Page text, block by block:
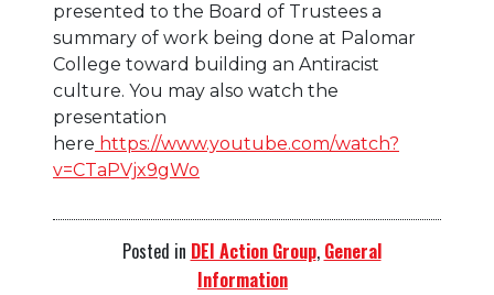
presented to the Board of Trustees a
summary of work being done at Palomar
College toward building an Antiracist
culture. You may also watch the
presentation
here https://www.youtube.com/watch?
v=CTaPVjx9gWo
Posted in DEI Action Group, General
Information